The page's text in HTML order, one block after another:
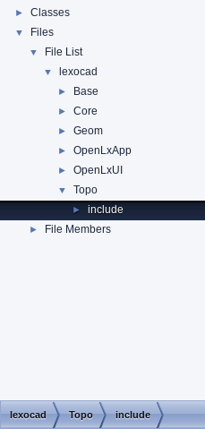
► Classes
▼ Files
▼ File List
▼ lexocad
► Base
► Core
► Geom
► OpenLxApp
► OpenLxUI
▼ Topo
► include
► File Members
lexocad Topo include